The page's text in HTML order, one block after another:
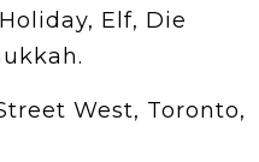
Elf, Die
West, Toronto,